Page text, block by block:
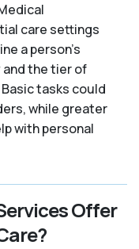
care settings
a person's
the tier of
tasks could
while greater
with personal
Offer